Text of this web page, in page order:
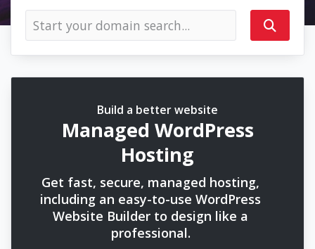
Build a better website
Managed WordPress
Hosting
Get fast, secure, managed hosting,
including an easy-to-use WordPress
Website Builder to design like a
professional.